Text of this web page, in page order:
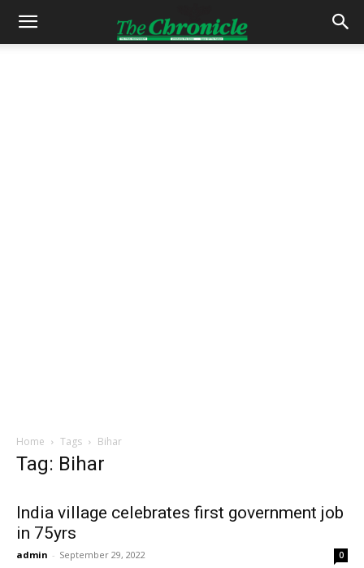
Home Tags Bihar
Tag: Bihar
India village celebrates first government job
in 75yrs
admin - September 29, 2022 0